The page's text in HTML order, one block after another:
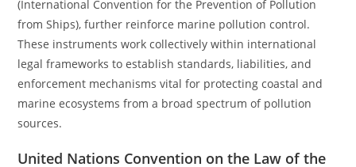
(International Convention for the Prevention of Pollution
from Ships), further reinforce marine pollution control.
These instruments work collectively within international
legal frameworks to establish standards, liabilities, and
enforcement mechanisms vital for protecting coastal and
marine ecosystems from a broad spectrum of pollution
sources.
United Nations Convention on the Law of the